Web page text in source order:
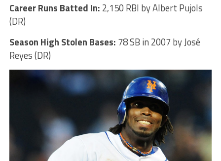
Career Runs Batted In: 2,150 RBI by Albert Pujols
(DR)
Season High Stolen Bases: 78 SB in 2007 by José
Reyes (DR)